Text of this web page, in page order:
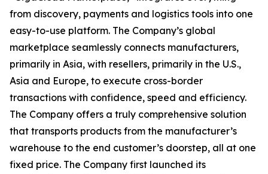
from discovery, payments and logistics tools into one
easy-to-use platform. The Company’s global
marketplace seamlessly connects manufacturers,
primarily in Asia, with resellers, primarily in the U.S.,
Asia and Europe, to execute cross-border
transactions with confidence, speed and efficiency.
The Company offers a truly comprehensive solution
that transports products from the manufacturer’s
warehouse to the end customer’s doorstep, all at one
fixed price. The Company first launched its